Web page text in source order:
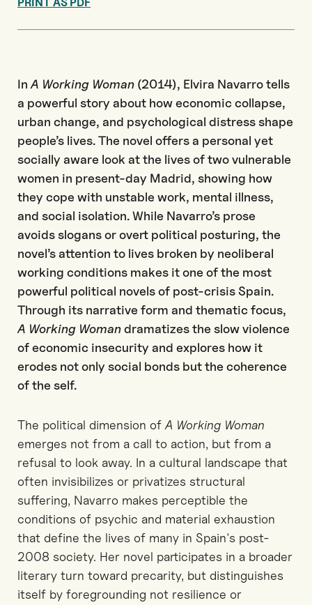
In A Working Woman (2014), Elvira Navarro tells
a powerful story about how economic collapse,
urban change, and psychological distress shape
people’s lives. The novel offers a personal yet
socially aware look at the lives of two vulnerable
women in present-day Madrid, showing how
they cope with unstable work, mental illness,
and social isolation. While Navarro’s prose
avoids slogans or overt political posturing, the
novel’s attention to lives broken by neoliberal
working conditions makes it one of the most
powerful political novels of post-crisis Spain.
Through its narrative form and thematic focus,
A Working Womandramatizes the slow violence
of economic insecurity and explores how it
erodes not only social bonds but the coherence
of the self.
The political dimension of A Working Woman
emerges not from a call to action, but from a
refusal to look away. In a cultural landscape that
often invisibilizes or privatizes structural
suffering, Navarro makes perceptible the
conditions of psychic and material exhaustion
that define the lives of many in Spain's post-
2008 society. Her novel participates in a broader
literary turn toward precarity, but distinguishes
itself by foregrounding not resilience or